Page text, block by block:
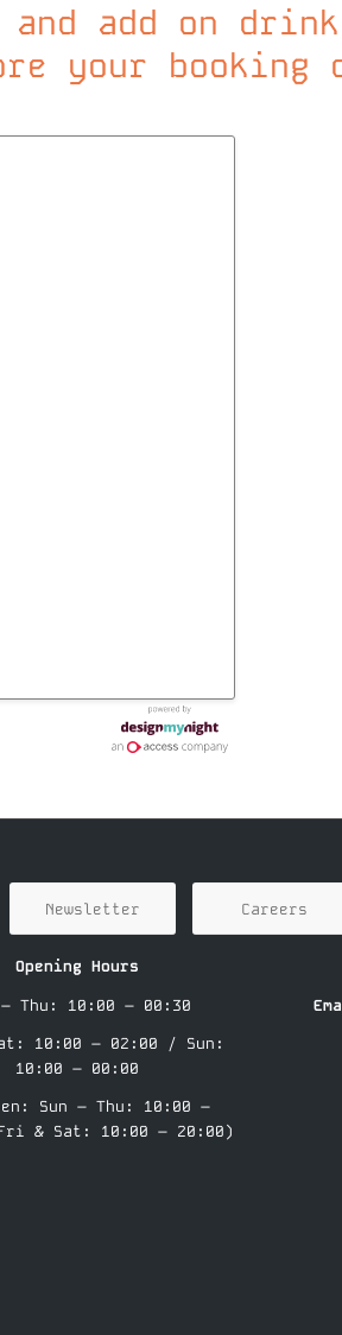
add on
your booking
Newsletter Careers
Opening Hours
– Thu: 10:00 – 00:30
10:00 – 02:00 / Sun:
10:00 – 00:00
Sun – Thu: 10:00 –
& Sat: 10:00 – 20:00)